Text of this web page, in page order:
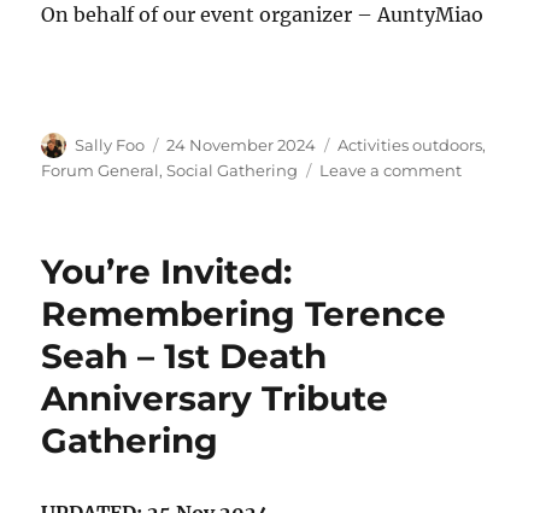
On behalf of our event organizer – AuntyMiao
Author
Sally Foo
Posted
on
24 November 2024 Categories
Activities outdoors,
Forum General,Social Gathering Leave a commenton
You’re Invited:
Remembering Terence
Seah – 1st Death
Anniversary Tribute
Gathering